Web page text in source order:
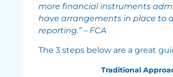
more financial instruments
have arrangements in place to
reporting.” – FCA
The 3 steps below are a great
Traditional